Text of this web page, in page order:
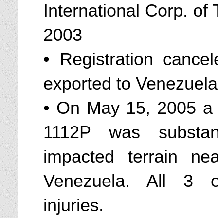
International Corp. of
2003
• Registration
exported to Venezuela
• On May 15, 2005
1112P was
impacted terrain
Venezuela. All 3
injuries.